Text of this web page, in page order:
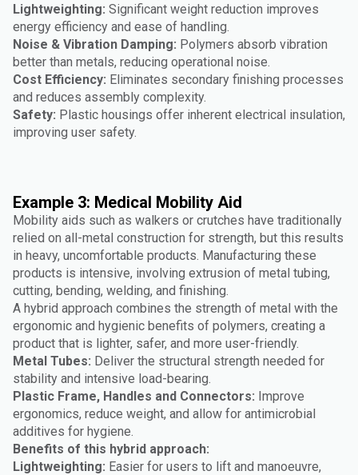
Lightweighting: Significant weight reduction improves
energy efficiency and ease of handling.
Noise & Vibration Damping: Polymers absorb vibration
better than metals, reducing operational noise.
Cost Efficiency: Eliminates secondary finishing processes
and reduces assembly complexity.
Safety: Plastic housings offer inherent electrical insulation,
improving user safety.
Example 3: Medical Mobility Aid
Mobility aids such as walkers or crutches have traditionally
relied on all-metal construction for strength, but this results
in heavy, uncomfortable products. Manufacturing these
products is intensive, involving extrusion of metal tubing,
cutting, bending, welding, and finishing.
A hybrid approach combines the strength of metal with the
ergonomic and hygienic benefits of polymers, creating a
product that is lighter, safer, and more user-friendly.
Metal Tubes: Deliver the structural strength needed for
stability and intensive load-bearing.
Plastic Frame, Handles and Connectors: Improve
ergonomics, reduce weight, and allow for antimicrobial
additives for hygiene.
Benefits of this hybrid approach:
Lightweighting: Easier for users to lift and manoeuvre,